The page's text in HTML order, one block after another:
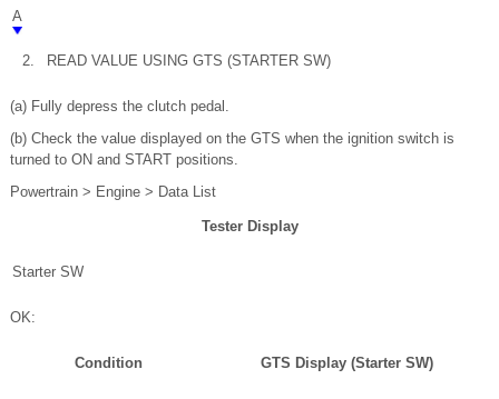
A
2. READ VALUE USING GTS (STARTER SW)
(a) Fully depress the clutch pedal.
(b) Check the value displayed on the GTS when the ignition switch is
turned to ON and START positions.
Powertrain > Engine > Data List
Tester Display
Starter SW
OK:
Condition GTS Display (Starter SW)